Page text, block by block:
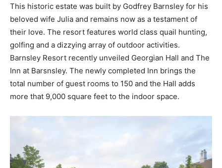
This historic estate was built by Godfrey Barnsley for his
beloved wife Julia and remains now as a testament of
their love. The resort features world class quail hunting,
golfing and a dizzying array of outdoor activities.
Barnsley Resort recently unveiled Georgian Hall and The
Inn at Barsnsley. The newly completed Inn brings the
total number of guest rooms to 150 and the Hall adds
more that 9,000 square feet to the indoor space.